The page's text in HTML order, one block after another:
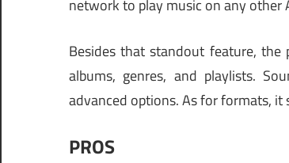
network to play music on any
Besides that standout feature, the
albums, genres, and playlists.
advanced options. As for formats, it
PROS